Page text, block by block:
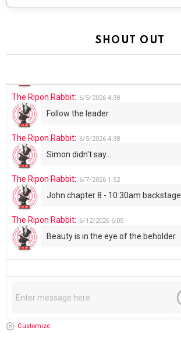
SHOUT OUT
The Ripon Rabbit: 6/4/2026 1:05
The Ripon Rabbit: 6/5/2026 4:38
Follow the leader
The Ripon Rabbit: 6/5/2026 4:38
Simon didn't say...
The Ripon Rabbit: 6/7/2026 1:52
John chapter 8 - 10:30am backstage
The Ripon Rabbit: 6/12/2026 6:05
Beauty is in the eye of the beholder.
Customize